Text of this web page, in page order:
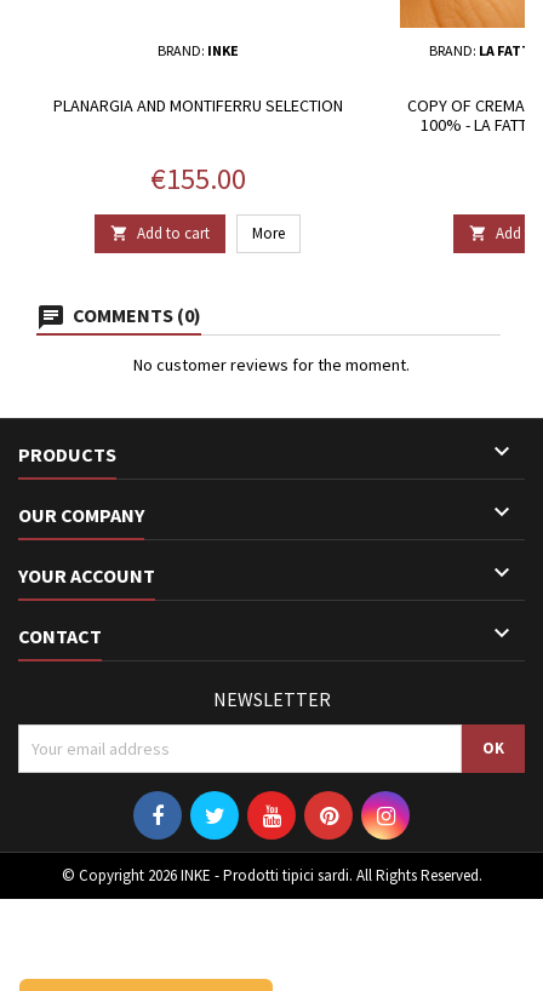
BRAND: INKE
PLANARGIA AND MONTIFERRU SELECTION
Price
€155.00
 Add to cart More
BRAND: LA
COPY OF CREMA
100% - LA
 Add to
COMMENTS (0)
No customer reviews for the moment.
PRODUCTS 
OUR COMPANY 
YOUR ACCOUNT 
CONTACT 
NEWSLETTER
© Copyright 2026 INKE - Prodotti tipici sardi. All Rights Reserved.